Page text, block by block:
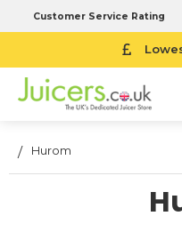
Customer Service Rating
Hurom